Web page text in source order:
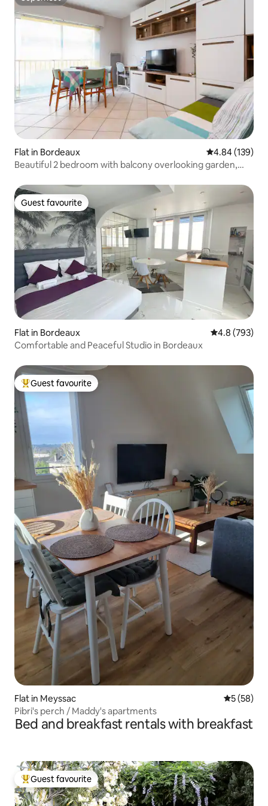
Superhost
Flat in Bordeaux 4.84 out of 5
4.84 (139)
Beautiful 2 bedroom with balcony overlooking garden,
Guest favourite
Guest favourite
Flat in Bordeaux 4.8 out of 5
4.8 (793)
Comfortable and Peaceful Studio in Bordeaux
Top guest favourite
Guest favourite
Flat in Meyssac 5 out of 5
5 (58)
Pibri's perch / Maddy's apartments
Bed and breakfast rentals with breakfast
Top guest favourite
Guest favourite